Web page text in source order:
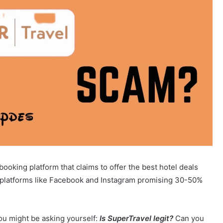
platform that claims to offer the best hotel deals
like Facebook and Instagram promising 30-50%
might be asking yourself: Is SuperTravel legit? Can you